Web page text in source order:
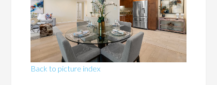
Back to picture index